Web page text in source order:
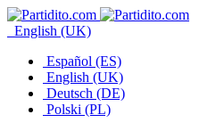
English (UK)
Español (ES)
English (UK)
Deutsch (DE)
Polski (PL)